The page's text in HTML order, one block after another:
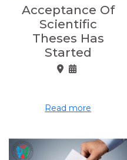
Acceptance Of
Scientific
Theses Has
Started
Read more